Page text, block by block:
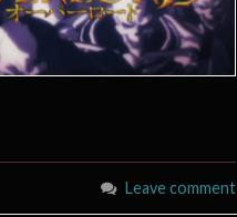
Leave comment